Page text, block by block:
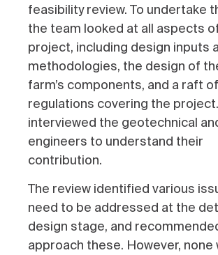
feasibility review. To undertake
the team looked at all aspects
project, including design inputs
methodologies, the design of
farm’s components, and a raft of
regulations covering the
interviewed the geotechnical
engineers to understand their
contribution.
The review identified various
need to be addressed at the
design stage, and
approach these. However, none